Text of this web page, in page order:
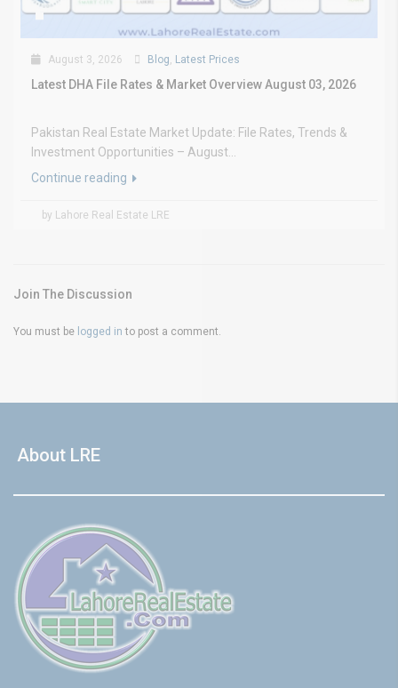
August 3, 2026 Blog, Latest Prices
Latest DHA File Rates & Market Overview August 03, 2026
Pakistan Real Estate Market Update: File Rates, Trends &
Investment Opportunities – August...
Continue reading
by Lahore Real Estate LRE
Join The Discussion
You must be logged in to post a comment.
About LRE